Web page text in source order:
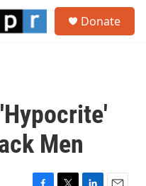
Donate
Men